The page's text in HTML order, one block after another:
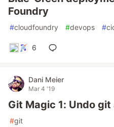
Foundry
#cloudfoundry #devops #
6
Dani Meier
Mar 4 '19
Git Magic 1: Undo git
#git